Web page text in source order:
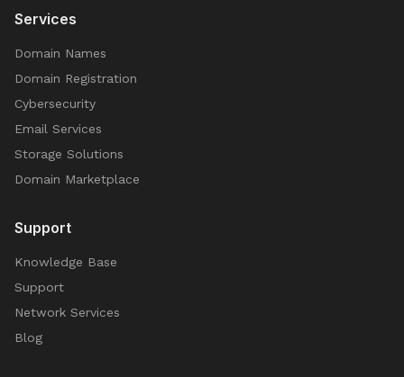
Services
Domain Names
Domain Registration
Cybersecurity
Email Services
Storage Solutions
Domain Marketplace
Support
Knowledge Base
Support
Network Services
Blog